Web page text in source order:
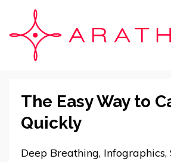
The Easy Way to
Quickly
Deep Breathing Infographics